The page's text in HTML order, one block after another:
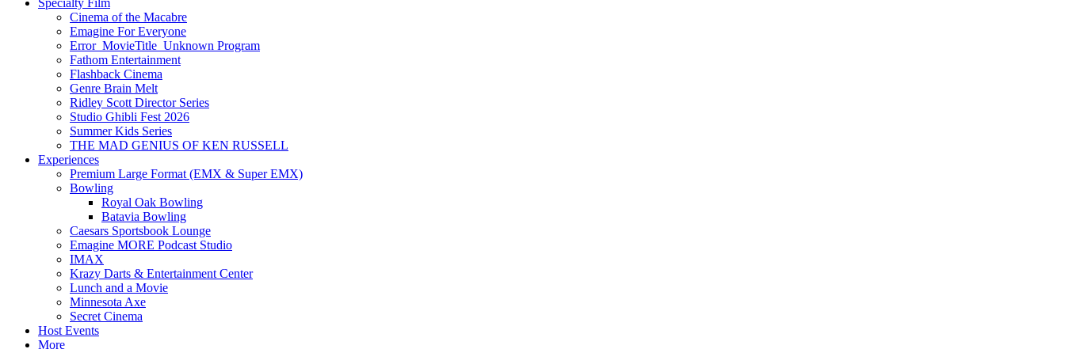
Cinema of the Macabre
Emagine For Everyone
Error_MovieTitle_Unknown Program
Fathom Entertainment
Flashback Cinema
Genre Brain Melt
Ridley Scott Director Series
Studio Ghibli Fest 2026
Summer Kids Series
THE MAD GENIUS OF KEN RUSSELL
Experiences
Premium Large Format (EMX & Super EMX)
Bowling
Royal Oak Bowling
Batavia Bowling
Caesars Sportsbook Lounge
Emagine MORE Podcast Studio
IMAX
Krazy Darts & Entertainment Center
Lunch and a Movie
Minnesota Axe
Secret Cinema
Host Events
More